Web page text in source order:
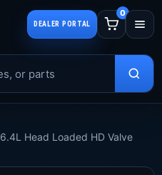
DEALER PORTAL
0
6.4L Head Loaded HD Valve